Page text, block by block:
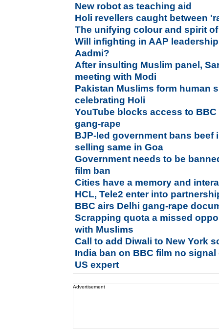
New robot as teaching aid
Holi revellers caught between
The unifying colour and spirit
Will infighting in AAP
Aadmi?
After insulting Muslim panel,
meeting with Modi
Pakistan Muslims form human
celebrating Holi
YouTube blocks access to
gang-rape
BJP-led government bans beef
selling same in Goa
Government needs to be
film ban
Cities have a memory and
HCL, Tele2 enter into
BBC airs Delhi gang-rape
Scrapping quota a missed
with Muslims
Call to add Diwali to New York
India ban on BBC film no
US expert
Advertisement